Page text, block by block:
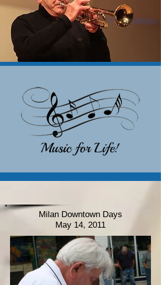
Milan Downtown Days
May 14, 2011